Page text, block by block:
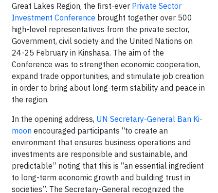
Great Lakes Region, the first-ever Private Sector
Investment Conference brought together over 500
high-level representatives from the private sector,
Government, civil society and the United Nations on
24-25 February in Kinshasa. The aim of the
Conference was to strengthen economic cooperation,
expand trade opportunities, and stimulate job creation
in order to bring about long-term stability and peace in
the region.
In the opening address, UN Secretary-General Ban Ki-
moon encouraged participants “to create an
environment that ensures business operations and
investments are responsible and sustainable, and
predictable” noting that this is “an essential ingredient
to long-term economic growth and building trust in
societies”. The Secretary-General recognized the